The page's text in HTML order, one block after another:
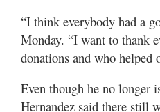
“I think everybody had a
Monday. “I want to thank
donations and who helped
Even though he no longer
Hernandez said there still